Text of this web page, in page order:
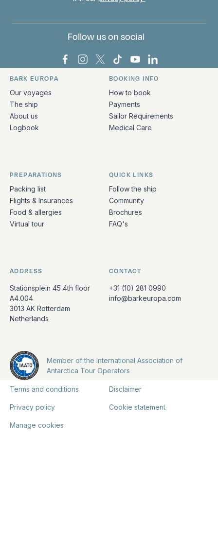
Follow us on social
Bark Europa on Facebook
Bark Europa on Instagram
Bark Europa on X
Bark Europa on TikTok
Bark Europa on
Bark Europa on
Quick links and contact information
BARK EUROPA
Our voyages
The ship
About us
Logbook
BOOKING INFO
How to book
Payments
Sailor Requirements
Medical Care
PREPARATIONS
Packing list
Flights & Insurances
Food & allergies
Virtual tour
QUICK LINKS
Follow the ship
Community
Brochures
FAQ's
ADDRESS
Stationsplein 45 4th floor
A4.004
3013 AK Rotterdam
Netherlands
CONTACT
+31 (10) 281 0990
info@barkeuropa.com
Member of the International Association of
Antarctica Tour Operators
Terms and conditions Disclaimer
Privacy policy Cookie statement
Manage cookies